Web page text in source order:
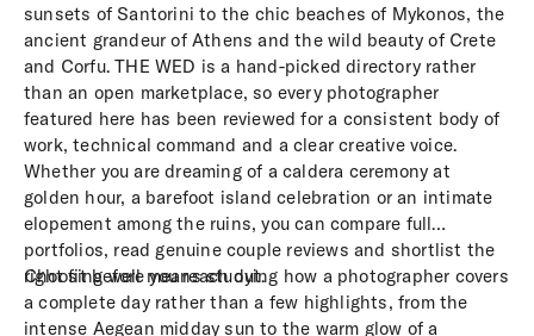
sunsets of Santorini to the chic beaches of Mykonos, the
ancient grandeur of Athens and the wild beauty of Crete
and Corfu. THE WED is a hand-picked directory rather
than an open marketplace, so every photographer
featured here has been reviewed for a consistent body of
work, technical command and a clear creative voice.
Whether you are dreaming of a caldera ceremony at
golden hour, a barefoot island celebration or an intimate
elopement among the ruins, you can compare full
portfolios, read genuine couple reviews and shortlist the
right fit before you reach out.
Choosing well means studying how a photographer covers
a complete day rather than a few highlights, from the
intense Aegean midday sun to the warm glow of a